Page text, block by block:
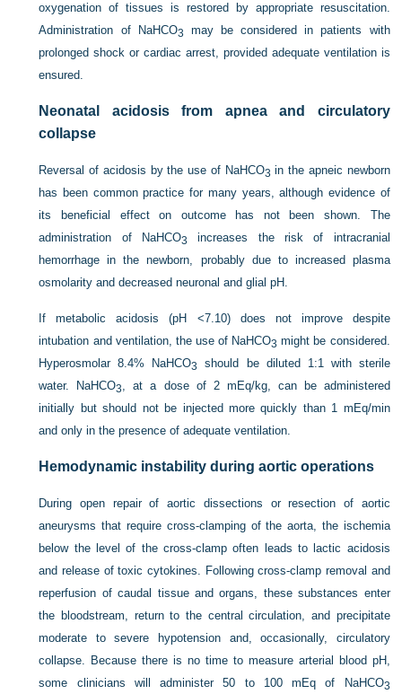
oxygenation of tissues is restored by appropriate resuscitation.
Administration of NaHCO3 may be considered in patients with
prolonged shock or cardiac arrest, provided adequate ventilation is
ensured.
Neonatal acidosis from apnea and circulatory
collapse
Reversal of acidosis by the use of NaHCO3 in the apneic newborn
has been common practice for many years, although evidence of
its beneficial effect on outcome has not been shown. The
administration of NaHCO3
increases the risk of intracranial
hemorrhage in the newborn, probably due to increased plasma
osmolarity and decreased neuronal and glial pH.
If metabolic acidosis (pH <7.10) does not improve despite
intubation and ventilation, the use of NaHCO3 might be considered.
Hyperosmolar 8.4% NaHCO3
should be diluted 1:1 with sterile
water. NaHCO3, at a dose of 2 mEq/kg, can be administered
initially but should not be injected more quickly than 1 mEq/min
and only in the presence of adequate ventilation.
Hemodynamic instability during aortic operations
During open repair of aortic dissections or resection of aortic
aneurysms that require cross-clamping of the aorta, the ischemia
below the level of the cross-clamp often leads to lactic acidosis
and release of toxic cytokines. Following cross-clamp removal and
reperfusion of caudal tissue and organs, these substances enter
the bloodstream, return to the central circulation, and precipitate
moderate to severe hypotension and, occasionally, circulatory
collapse. Because there is no time to measure arterial blood pH,
some clinicians will administer 50 to 100 mEq of NaHCO3